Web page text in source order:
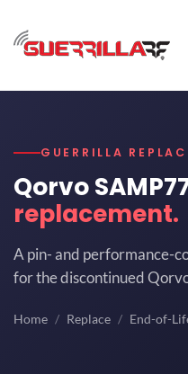
GUERRILLA
Qorvo
replacement.
A pin- and performance-
for the discontinued
Home Replace End-of-